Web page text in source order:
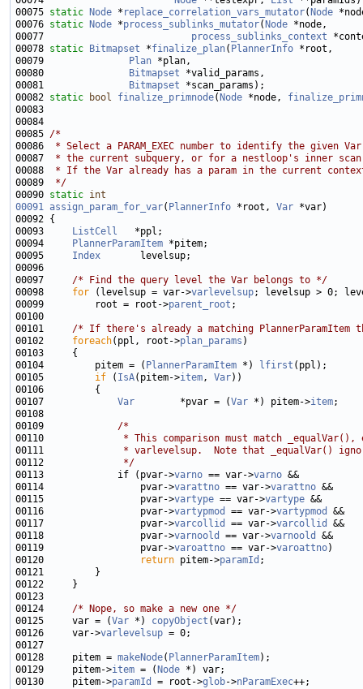
00075 static Node * replace_correlation_vars_mutator( Node
00076 static Node *process_sublinks_mutator( Node
00077 process_sublinks_context
00078 static Bitmapset *finalize_plan( PlannerInfo
00079
Plan
00080
Bitmapset
00081
Bitmapset
00082 static bool finalize_primnode( Node *node,
00085 /*
00086
* Select a PARAM_EXEC number to identify the given
00087
* the current subquery, or for a nestloop's inner
00088
* If the Var already has a param in the current
00089
*/
00090 static int
00091 assign_param_for_var( PlannerInfo *root, Var
00093
ListCell
00094
PlannerParamItem
00095 Index
00097 /* Find the query level the Var belongs to */
00098 for (levelsup = var->varlevelsup
00099         root = root->parent_root
00101 /* If there's already a matching
00102 foreach(ppl, root->plan_params
00104         pitem = ( PlannerParamItem *) lfirst
00105 if ( IsA(pitem->item, Var
00107 Var
        *pvar = (
Var *) pitem->item
00109 /*
00110
* This comparison must match _equalVar(),
00111
* varlevelsup.  Note that _equalVar()
00112
             */
00113             if (pvar->varno == var->varno
00114                 pvar->varattno == var->varattno
00115                 pvar->vartype == var->vartype
00116                 pvar->vartypmod == var->vartypmod
00117                 pvar->varcollid == var->varcollid
00118                 pvar->varnoold == var->varnoold
00119                 pvar->varoattno == var->varoattno
00120
return pitem->paramId
00124 /* Nope, so make a new one */
00125     var = (Var *) copyObject
00126     var->varlevelsup
00128     pitem = makeNode( PlannerParamItem
00129     pitem->item = ( Node
00130     pitem->paramId = root->glob->nParamExec